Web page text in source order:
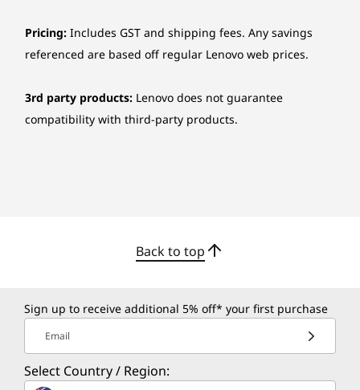
Pricing: Includes GST and shipping fees. Any savings
referenced are based off regular Lenovo web prices.
3rd party products: Lenovo does not guarantee
compatibility with third-party products.
Back to top
Sign up to receive additional 5% off* your first purchase
Email
Select Country / Region: